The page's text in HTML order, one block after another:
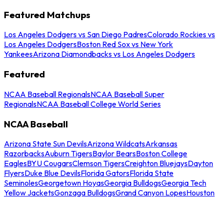
Featured Matchups
Los Angeles Dodgers vs San Diego PadresColorado Rockies vs
Los Angeles DodgersBoston Red Sox vs New York
YankeesArizona Diamondbacks vs Los Angeles Dodgers
Featured
NCAA Baseball RegionalsNCAA Baseball Super
RegionalsNCAA Baseball College World Series
NCAA Baseball
Arizona State Sun DevilsArizona WildcatsArkansas
RazorbacksAuburn TigersBaylor BearsBoston College
EaglesBYU CougarsClemson TigersCreighton BluejaysDayton
FlyersDuke Blue DevilsFlorida GatorsFlorida State
SeminolesGeorgetown HoyasGeorgia BulldogsGeorgia Tech
Yellow JacketsGonzaga BulldogsGrand Canyon LopesHouston